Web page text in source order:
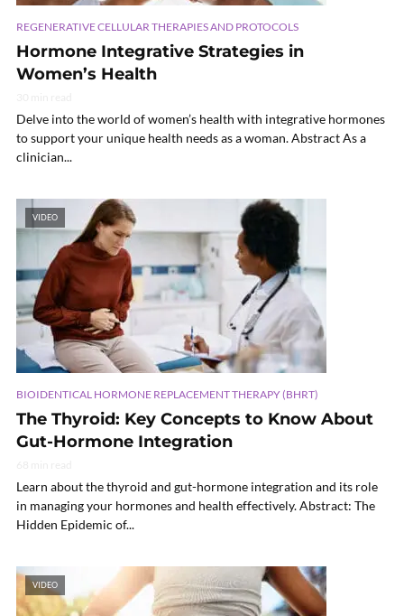
REGENERATIVE CELLULAR THERAPIES AND PROTOCOLS
Hormone Integrative Strategies in
Women’s Health
Delve into the world of women’s health with integrative hormones
to support your unique health needs as a woman. Abstract As a
clinician...
VIDEO
BIOIDENTICAL HORMONE REPLACEMENT THERAPY (BHRT)
The Thyroid: Key Concepts to Know About
Gut-Hormone Integration
Learn about the thyroid and gut-hormone integration and its role
in managing your hormones and health effectively. Abstract: The
Hidden Epidemic of...
VIDEO